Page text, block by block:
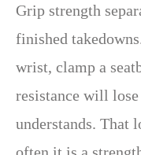
Grip strength
finished
wrist, clamp a
resistance will
understands. That